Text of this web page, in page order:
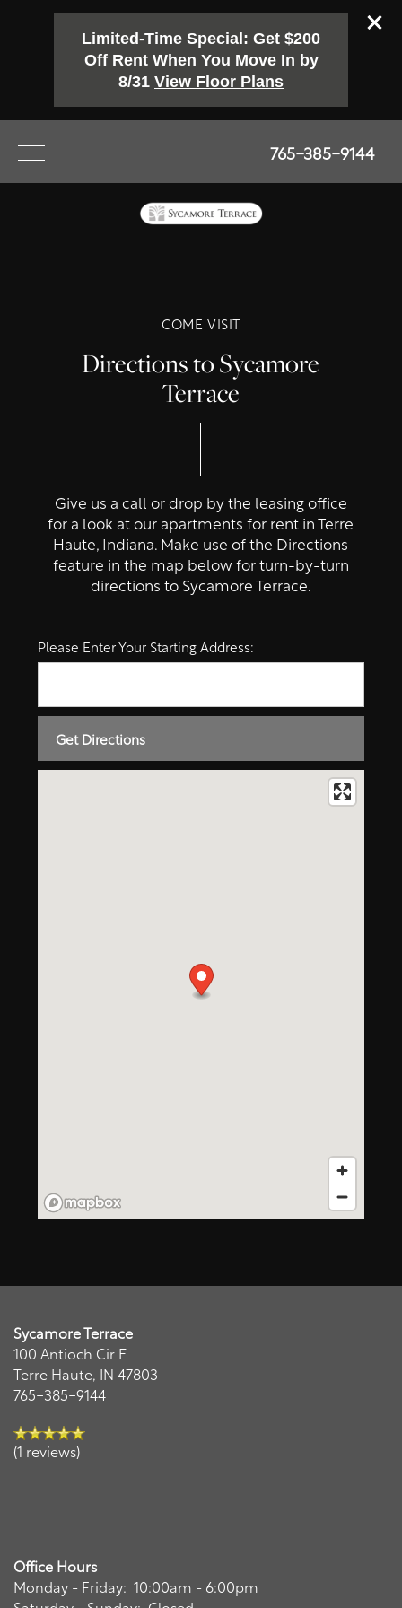
Limited-Time Special: Get $200
Off Rent When You Move In by
8/31 View Floor Plans
765-385-9144
Map + Directions
Residents
COME VISIT
Directions to Sycamore
Terrace
Give us a call or drop by the leasing office
for a look at our apartments for rent in Terre
Haute, Indiana. Make use of the Directions
feature in the map below for turn-by-turn
directions to Sycamore Terrace.
Please Enter Your Starting Address:
Sycamore Terrace
100 Antioch Cir E
Terre Haute, IN 47803
765-385-9144
(1 reviews)
Office Hours
Monday - Friday: 10:00am - 6:00pm
AI Leasing Assistant · Sycamore Terrace